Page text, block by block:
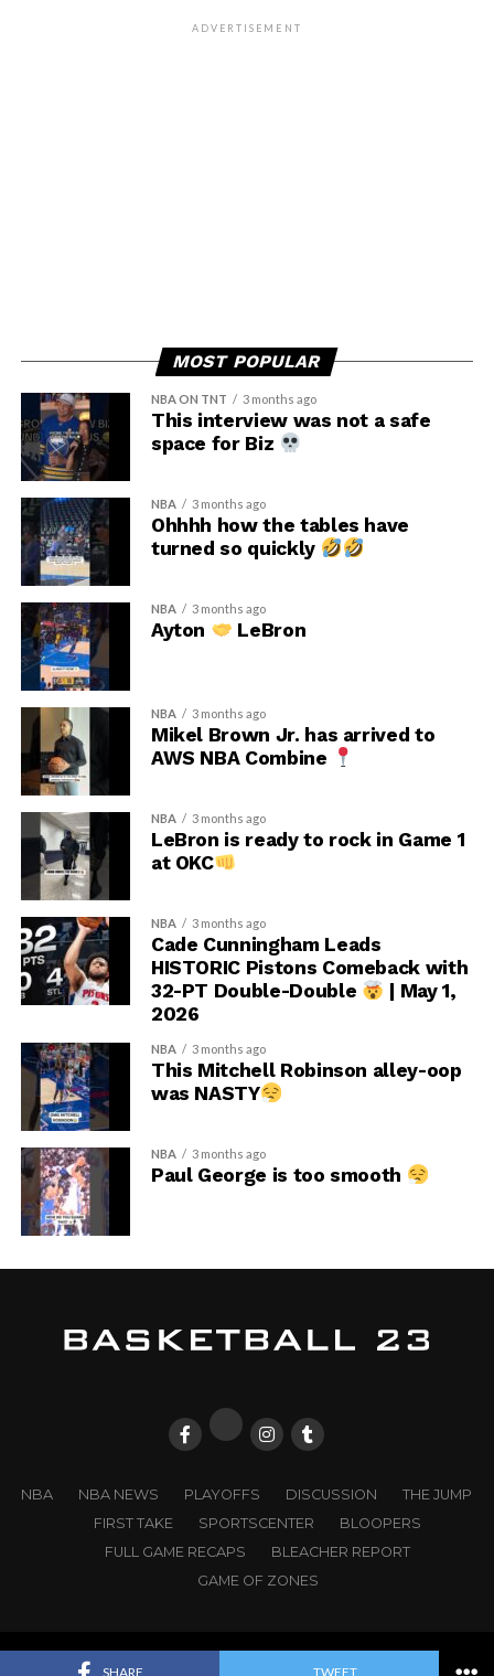
SHARE TWEET
ADVERTISEMENT
MOST POPULAR
NBA ON TNT 3 months ago
This interview was not a safe
space for Biz
NBA 3 months ago
Ohhhh how the tables have
turned so quickly
NBA 3 months ago
Ayton LeBron
NBA 3 months ago
Mikel Brown Jr. has arrived to
AWS NBA Combine
NBA 3 months ago
LeBron is ready to rock in Game 1
at OKC
NBA 3 months ago
Cade Cunningham Leads
HISTORIC Pistons Comeback with
32-PT Double-Double
| May 1,
2026
NBA 3 months ago
This Mitchell Robinson alley-oop
was NASTY
NBA 3 months ago
Paul George is too smooth
NBA NBA NEWS PLAYOFFS DISCUSSION
THE JUMP
FIRST TAKE
SPORTSCENTER
BLOOPERS
FULL GAME RECAPS
BLEACHER REPORT
GAME OF ZONES
© 2025